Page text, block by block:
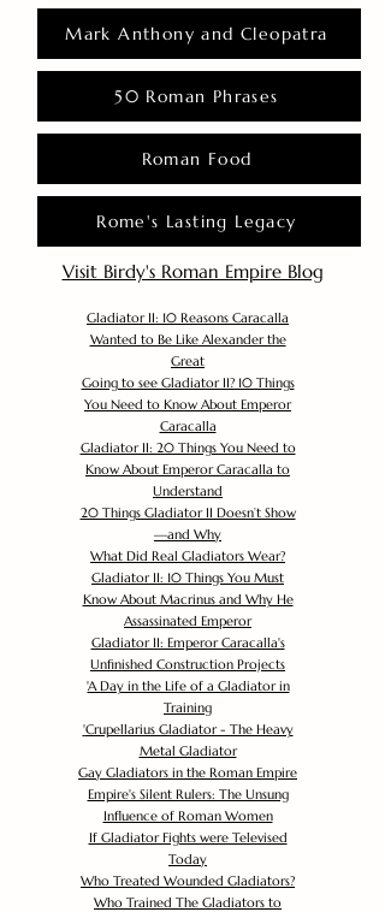
Mark Anthony and Cleopatra
50 Roman Phrases
Roman Food
Rome's Lasting Legacy
Visit Birdy's Roman Empire Blog
Gladiator II: 10 Reasons Caracalla
Wanted to Be Like Alexander the
Great
Going to see Gladiator II? 10 Things
You Need to Know About Emperor
Caracalla
Gladiator II: 20 Things You Need to
Know About Emperor Caracalla to
Understand
20 Things Gladiator II Doesn’t Show
—and Why
What Did Real Gladiators Wear?
Gladiator II: 10 Things You Must
Know About Macrinus and Why He
Assassinated Emperor
Gladiator II: Emperor Caracalla's
Unfinished Construction Projects
'A Day in the Life of a Gladiator in
Training
'Crupellarius Gladiator - The Heavy
Metal Gladiator
Gay Gladiators in the Roman Empire
Empire's Silent Rulers: The Unsung
Influence of Roman Women
If Gladiator Fights were Televised
Today
Who Treated Wounded Gladiators?
Who Trained The Gladiators to